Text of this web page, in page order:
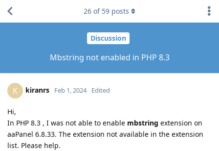
Discussion
Mbstring not enabled in PHP 8.3
26 of 59 posts
K kiranrs Feb 1, 2024 Edited
Hi,
In PHP 8.3 , I was not able to enable mbstring extension on
aaPanel 6.8.33. The extension not available in the extension
list. Please help.